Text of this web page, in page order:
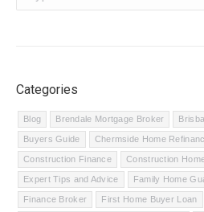
Categories
Blog Brendale Mortgage Broker
Buyers Guide Chermside Home
Construction Finance Construction
Expert Tips and Advice Family Home
Finance Broker First Home Buyer Loan